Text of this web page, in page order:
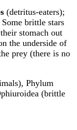
(detritus-eaters);
Some brittle stars
stomach out
the underside of
prey (there is no
Phylum
(brittle